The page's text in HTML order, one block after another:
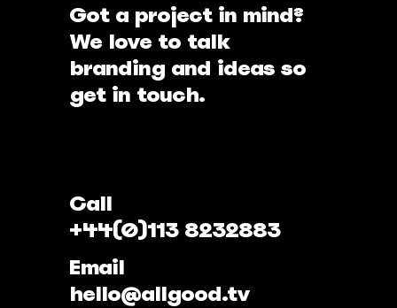
Got a project in mind?
We love to talk
branding and ideas so
get in touch.
Call
+44(0)113 8232883
Email
hello@allgood.tv